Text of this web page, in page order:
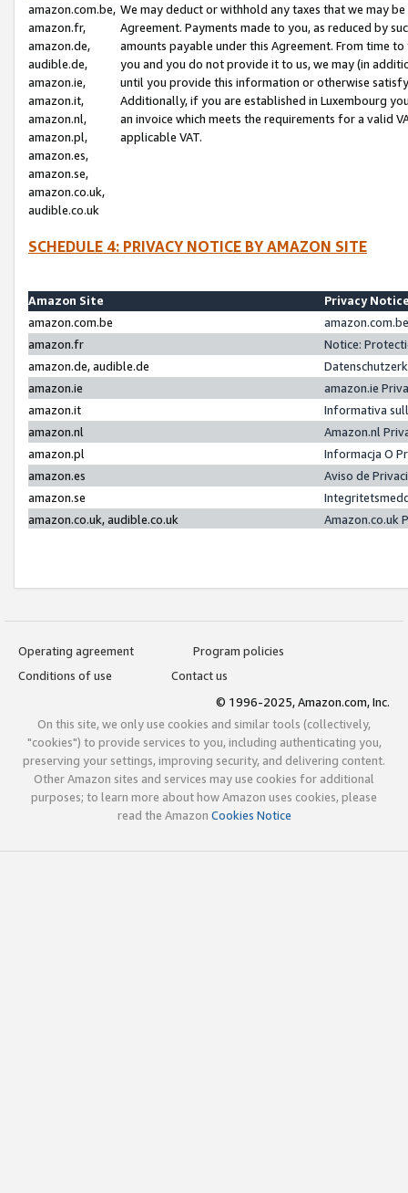
amazon.com.be,
amazon.fr,
amazon.de,
audible.de,
amazon.ie,
amazon.it,
amazon.nl,
amazon.pl,
amazon.es,
amazon.se,
amazon.co.uk,
audible.co.uk
We may deduct or withhold any taxes that we may
Agreement. Payments made to you, as reduced by
amounts payable under this Agreement. From time
you and you do not provide it to us, we may (in
until you provide this information or otherwise
Additionally, if you are established in Luxembourg
an invoice which meets the requirements for a valid
applicable VAT.
SCHEDULE 4: PRIVACY NOTICE BY AMAZON SITE
Amazon Site
Privacy
amazon.com.be
amazon.fr
Notice:
amazon.de, audible.de
amazon.ie
amazon.ie
amazon.it
Informativa
amazon.nl
Amazon.nl
amazon.pl
Informacja O
amazon.es
Aviso de
amazon.se
amazon.co.uk, audible.co.uk
Amazon.co.uk
Operating agreement
Program policies
Conditions of use
Contact us
© 1996-2025, Amazon.com, Inc.
On this site, we only use cookies and similar tools (collectively,
"cookies") to provide services to you, including authenticating you,
preserving your settings, improving security, and delivering content.
Other Amazon sites and services may use cookies for additional
purposes; to learn more about how Amazon uses cookies, please
read the Amazon Cookies Notice